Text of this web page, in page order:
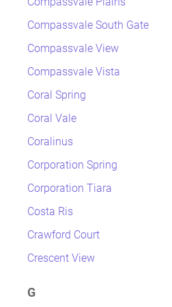
Compassvale South Gate
Compassvale View
Compassvale Vista
Coral Spring
Coral Vale
Coralinus
Corporation Spring
Corporation Tiara
Costa Ris
Crawford Court
Crescent View
G